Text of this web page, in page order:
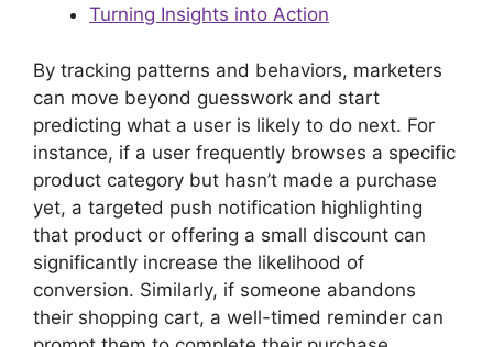
Turning Insights into Action
By tracking patterns and behaviors, marketers
can move beyond guesswork and start
predicting what a user is likely to do next. For
instance, if a user frequently browses a specific
product category but hasn’t made a purchase
yet, a targeted push notification highlighting
that product or offering a small discount can
significantly increase the likelihood of
conversion. Similarly, if someone abandons
their shopping cart, a well-timed reminder can